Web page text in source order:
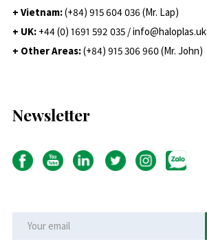
+ Vietnam:(+84) 915 604 036 (Mr. Lap)
+ UK: +44 (0) 1691 592 035 / info@haloplas.uk
+ Other Areas:(+84) 915 306 960 (Mr. John)
Newsletter